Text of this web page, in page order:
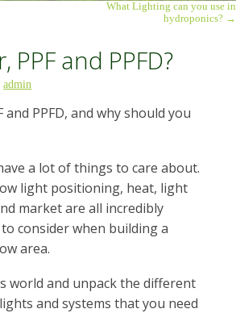
What Lighting can you use in
hydroponics? →
PPF and PPFD?
admin
and PPFD, and why should you
a lot of things to care about.
light positioning, heat, light
market are all incredibly
consider when building a
area.
world and unpack the different
and systems that you need